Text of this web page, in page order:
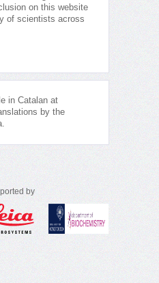
on this website
of scientists across
in Catalan at
by the
by